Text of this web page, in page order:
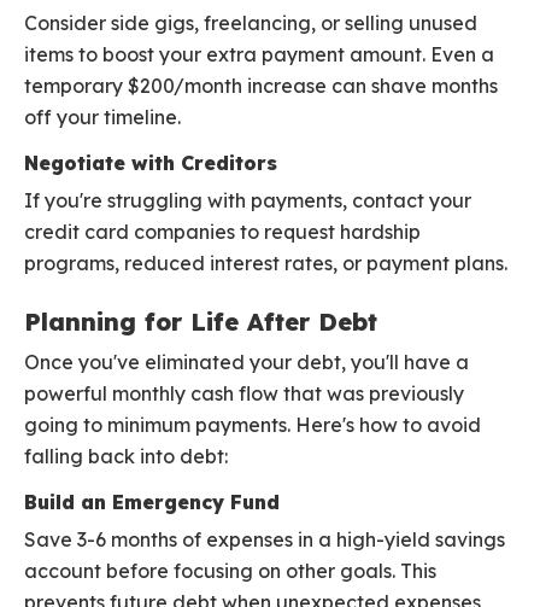
Consider side gigs, freelancing, or selling unused
items to boost your extra payment amount. Even a
temporary $200/month increase can shave months
off your timeline.
Negotiate with Creditors
If you're struggling with payments, contact your
credit card companies to request hardship
programs, reduced interest rates, or payment plans.
Planning for Life After Debt
Once you've eliminated your debt, you'll have a
powerful monthly cash flow that was previously
going to minimum payments. Here's how to avoid
falling back into debt:
Build an Emergency Fund
Save 3-6 months of expenses in a high-yield savings
account before focusing on other goals. This